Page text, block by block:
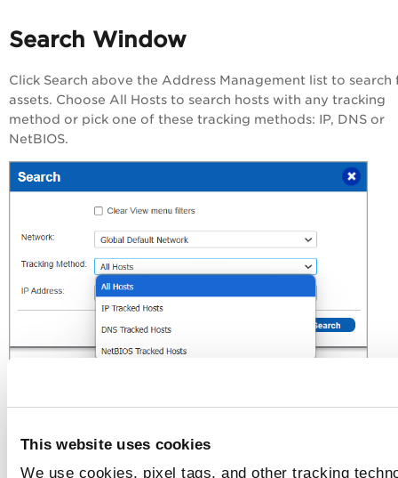
This website uses cookies
We use cookies, pixel tags, and other tracking
Search Window
Click Search above the Address Management list to search
assets. Choose All Hosts to search hosts with any tracking
method or pick one of these tracking methods: IP, DNS or
NetBIOS.